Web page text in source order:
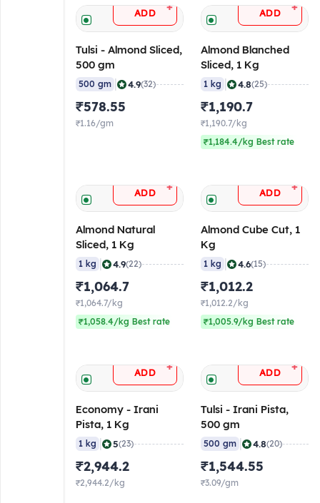
ADD +
Tulsi - Almond Sliced,
500 gm
500 gm 4.9(32)
₹578.55
₹1.16/gm
ADD +
Almond Blanched
Sliced, 1 Kg
1 kg 4.8(25)
₹1,190.7
₹1,190.7/kg
₹1,184.4/kg Best rate
ADD +
Almond Natural
Sliced, 1 Kg
1 kg 4.9(22)
₹1,064.7
₹1,064.7/kg
₹1,058.4/kg Best rate
ADD +
Almond Cube Cut, 1
Kg
1 kg 4.6(15)
₹1,012.2
₹1,012.2/kg
₹1,005.9/kg Best rate
ADD +
Economy - Irani
Pista, 1 Kg
1 kg 5(23)
₹2,944.2
₹2,944.2/kg
ADD +
Tulsi - Irani Pista,
500 gm
500 gm 4.8(20)
₹1,544.55
₹3.09/gm